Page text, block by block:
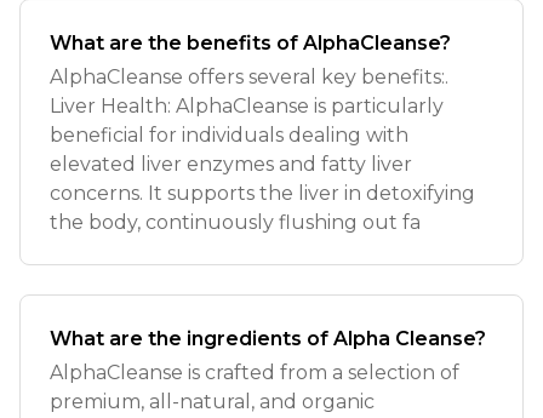
What are the benefits of AlphaCleanse?
AlphaCleanse offers several key benefits:.
Liver Health: AlphaCleanse is particularly
beneficial for individuals dealing with
elevated liver enzymes and fatty liver
concerns. It supports the liver in detoxifying
the body, continuously flushing out fa
What are the ingredients of Alpha Cleanse?
AlphaCleanse is crafted from a selection of
premium, all-natural, and organic